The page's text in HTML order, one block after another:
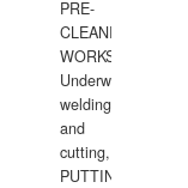
PRE-
CLEANING
WORKS.
Underwater
welding
and
cutting,
PUTTING